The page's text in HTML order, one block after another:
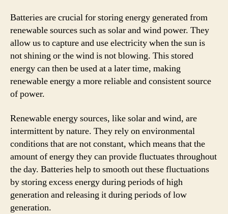
Batteries are crucial for storing energy generated from
renewable sources such as solar and wind power. They
allow us to capture and use electricity when the sun is
not shining or the wind is not blowing. This stored
energy can then be used at a later time, making
renewable energy a more reliable and consistent source
of power.
Renewable energy sources, like solar and wind, are
intermittent by nature. They rely on environmental
conditions that are not constant, which means that the
amount of energy they can provide fluctuates throughout
the day. Batteries help to smooth out these fluctuations
by storing excess energy during periods of high
generation and releasing it during periods of low
generation.